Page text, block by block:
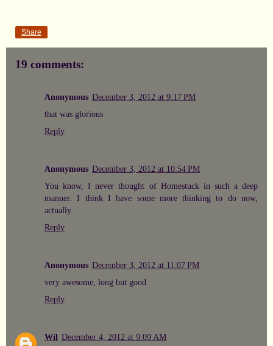
Share
19 comments:
Anonymous December 3, 2012 at 9:17 PM
that was glorious
Reply
Anonymous December 3, 2012 at 10:54 PM
You know, I never thought of Homestuck in such a deep
manner. I think I have some more thinking to do now,
actually.
Reply
Anonymous December 3, 2012 at 11:07 PM
very awesome, long but good
Reply
Wil December 4, 2012 at 9:09 AM